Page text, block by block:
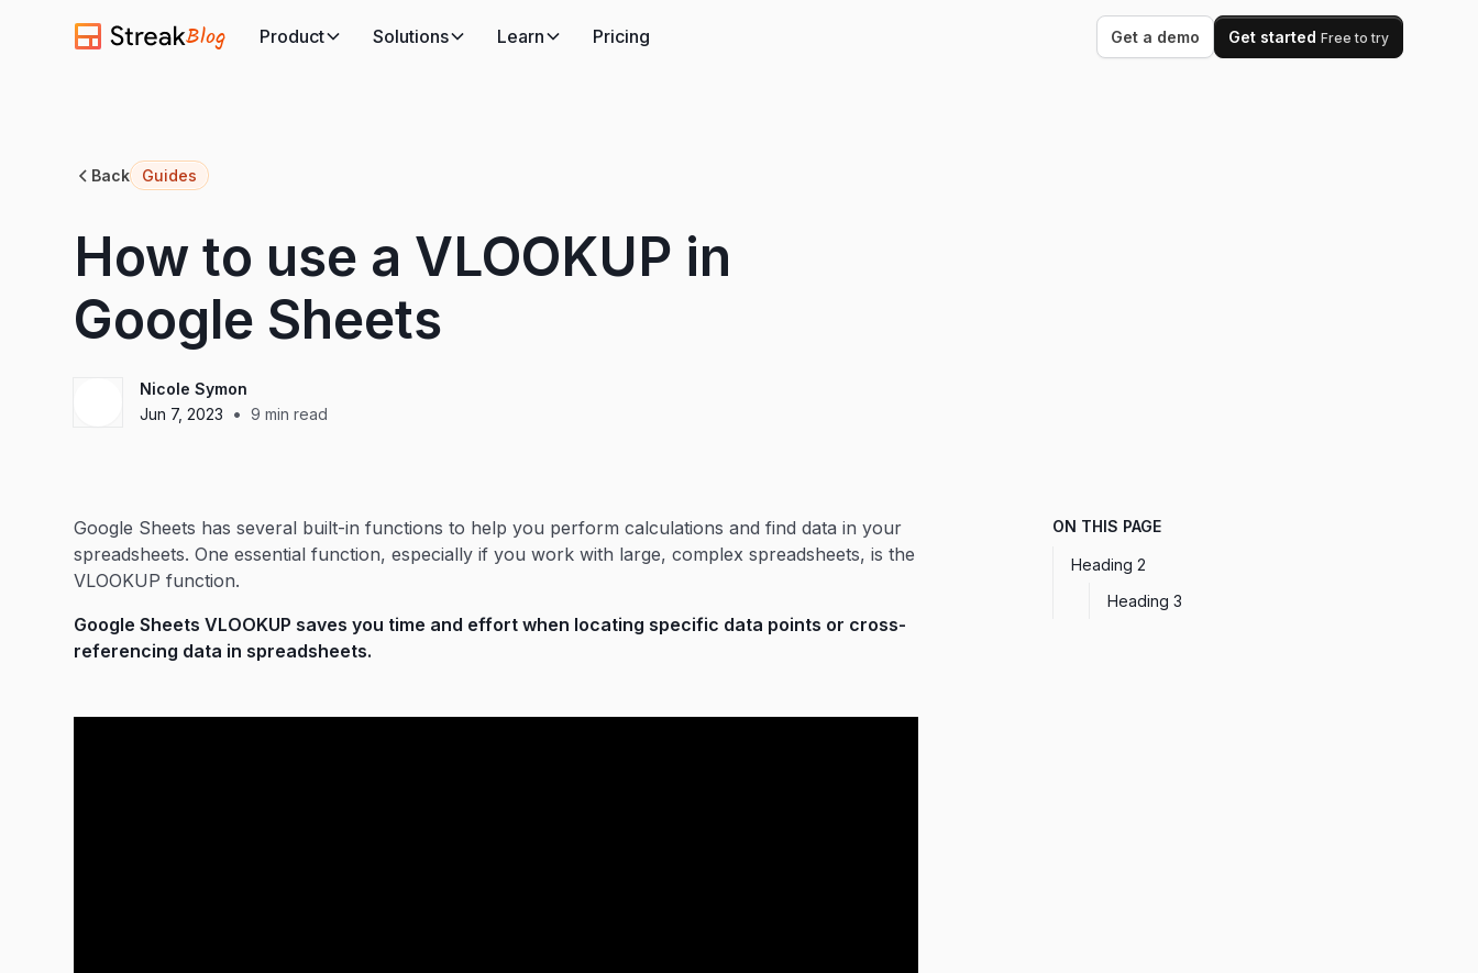
Blog Product Solutions Learn Pricing Get a demo Get started Free to try
Back Guides
How to use a VLOOKUP in
Google Sheets
Nicole Symon
Jun 7, 2023
• 9 min read
Google Sheets has several built-in functions to help you perform calculations and find data in your
spreadsheets. One essential function, especially if you work with large, complex spreadsheets, is the
VLOOKUP function.
Google Sheets VLOOKUP saves you time and effort when locating specific data points or cross-
referencing data in spreadsheets.
ON THIS PAGE
Heading 2
Heading 3